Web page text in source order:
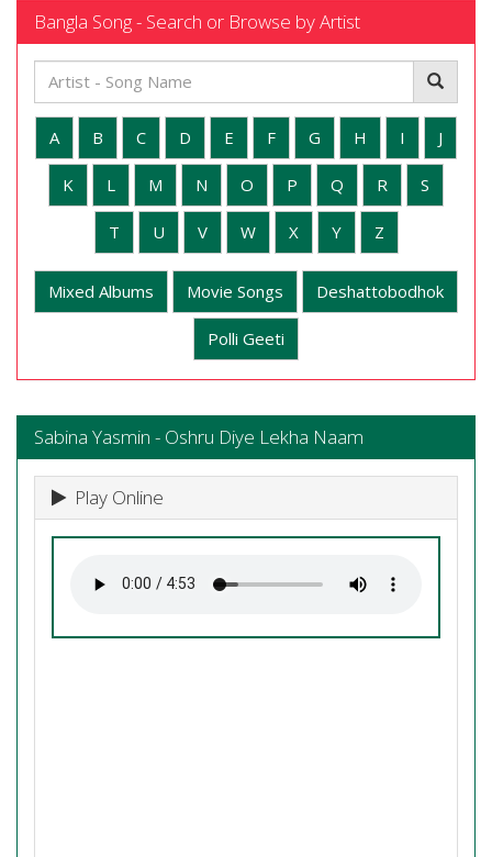
Bangla Song - Search or Browse by Artist
A B C D E F G H I J
K L M N O P Q R S
T U V W X Y Z
Mixed Albums Movie Songs Deshattobodhok
Polli Geeti
Sabina Yasmin - Oshru Diye Lekha Naam
Play Online